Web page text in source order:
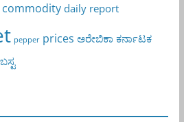
commodity daily report
pepper prices ಅರೇಬಿಕಾ ಕರ್ನಾಟಕ